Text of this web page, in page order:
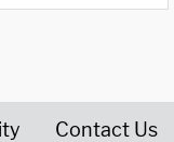
Contact Us